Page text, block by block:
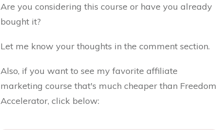
Are you considering this course or have you already
bought it?
Let me know your thoughts in the comment section.
Also, if you want to see my favorite affiliate
marketing course that's much cheaper than Freedom
Accelerator, click below: